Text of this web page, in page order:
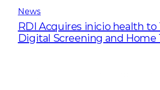
News
RDI Acquires inicio health
Digital Screening and Home